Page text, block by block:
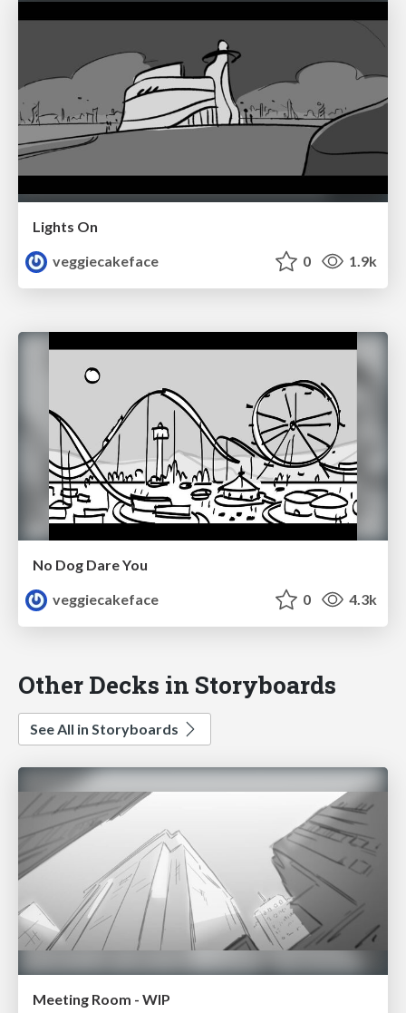
Lights On
veggiecakeface
0 1.9k
No Dog Dare You
veggiecakeface
0 4.3k
Other Decks in Storyboards
See All in Storyboards
Meeting Room - WIP